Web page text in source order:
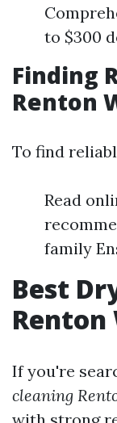
to $300
Finding
Renton
To find
Read
family
Best
Renton
If you're
cleaning